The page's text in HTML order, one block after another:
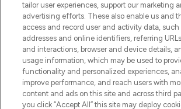
ABOUT LOOKFANTASTIC
STORES AND SALONS
tailor user experiences, support our marketing
advertising efforts. These also enable us and
access and record user and activity data, such
addresses and online identifiers, referring
and interactions, browser and device details,
usage information, which may be used to
functionality and personalized experiences,
improve performance, and reach users with
content and ads on this site and across third
you click “Accept All” this site may deploy